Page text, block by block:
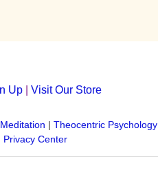
Up| Visit Our Store
| Theocentric Psychology
Privacy Center